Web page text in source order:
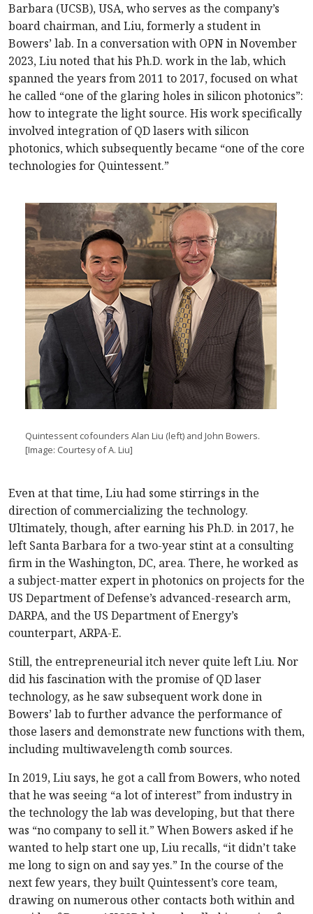
Barbara (UCSB), USA, who serves as the company’s
board chairman, and Liu, formerly a student in
Bowers’ lab. In a conversation with OPN in November
2023, Liu noted that his Ph.D. work in the lab, which
spanned the years from 2011 to 2017, focused on what
he called “one of the glaring holes in silicon photonics”:
how to integrate the light source. His work specifically
involved integration of QD lasers with silicon
photonics, which subsequently became “one of the core
technologies for Quintessent.”
Quintessent cofounders Alan Liu (left) and John Bowers.
[Image: Courtesy of A. Liu]
Even at that time, Liu had some stirrings in the
direction of commercializing the technology.
Ultimately, though, after earning his Ph.D. in 2017, he
left Santa Barbara for a two-year stint at a consulting
firm in the Washington, DC, area. There, he worked as
a subject-matter expert in photonics on projects for the
US Department of Defense’s advanced-research arm,
DARPA, and the US Department of Energy’s
counterpart, ARPA-E.
Still, the entrepreneurial itch never quite left Liu. Nor
did his fascination with the promise of QD laser
technology, as he saw subsequent work done in
Bowers’ lab to further advance the performance of
those lasers and demonstrate new functions with them,
including multiwavelength comb sources.
In 2019, Liu says, he got a call from Bowers, who noted
that he was seeing “a lot of interest” from industry in
the technology the lab was developing, but that there
was “no company to sell it.” When Bowers asked if he
wanted to help start one up, Liu recalls, “it didn’t take
me long to sign on and say yes.” In the course of the
next few years, they built Quintessent’s core team,
drawing on numerous other contacts both within and